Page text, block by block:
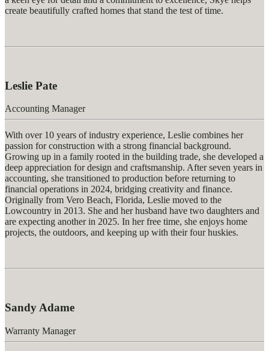
create beautifully crafted homes that stand the test of time.
Leslie Pate
Accounting Manager
With over 10 years of industry experience, Leslie combines her
passion for construction with a strong financial background.
Growing up in a family rooted in the building trade, she developed a
deep appreciation for design and craftsmanship. After seven years in
accounting, she transitioned to production before returning to
financial operations in 2024, bridging creativity and finance.
Originally from Vero Beach, Florida, Leslie moved to the
Lowcountry in 2013. She and her husband have two daughters and
are expecting another in 2025. In her free time, she enjoys home
projects, the outdoors, and keeping up with their four huskies.
Sandy Adame
Warranty Manager